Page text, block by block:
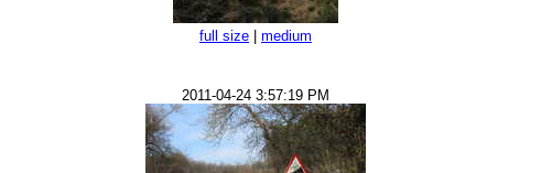
full size medium
2011-04-24 3:57:19 PM